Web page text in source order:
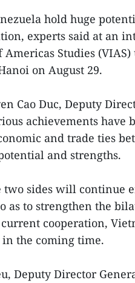
hold huge
experts said at an
Studies
on August 29.
Cao Duc, Deputy
achievements have
and trade ties
and strengths.
two sides will continue
as to strengthen the
cooperation,
the coming time.
Deputy Director